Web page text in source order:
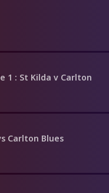
1 : St Kilda v Carlton
Carlton Blues